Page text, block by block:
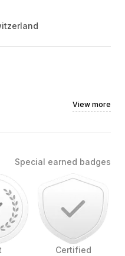
View more
Special earned badges
Certified